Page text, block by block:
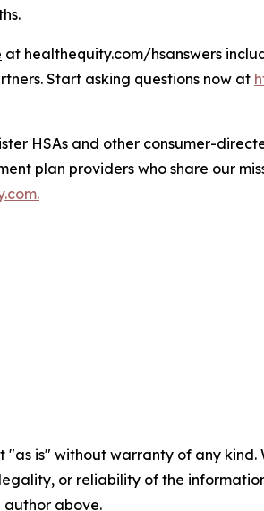
at healthequity.com/hsanswers
Start asking questions now at
HSAs and other consumer-
plan providers who share our
"as is" without warranty of any
or reliability of the
above.